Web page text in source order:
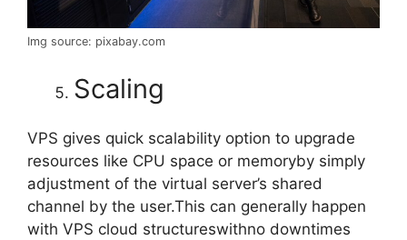
Img source: pixabay.com
Scaling
VPS gives quick scalability option to upgrade
resources like CPU space or memoryby simply
adjustment of the virtual server’s shared
channel by the user.This can generally happen
with VPS cloud structureswithno downtimes